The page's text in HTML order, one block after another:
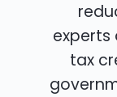
experts
tax